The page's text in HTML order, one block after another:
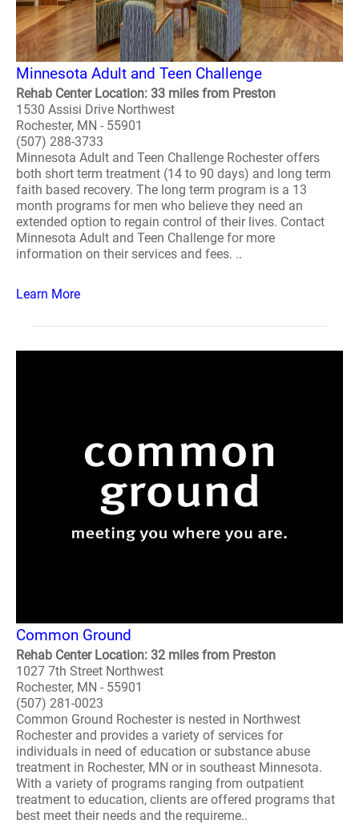
Minnesota Adult and Teen Challenge
Rehab Center Location: 33 miles from Preston
1530 Assisi Drive Northwest
Rochester, MN - 55901
(507) 288-3733
Minnesota Adult and Teen Challenge Rochester offers
both short term treatment (14 to 90 days) and long term
faith based recovery. The long term program is a 13
month programs for men who believe they need an
extended option to regain control of their lives. Contact
Minnesota Adult and Teen Challenge for more
information on their services and fees. ..
Learn More
Common Ground
Rehab Center Location: 32 miles from Preston
1027 7th Street Northwest
Rochester, MN - 55901
(507) 281-0023
Common Ground Rochester is nested in Northwest
Rochester and provides a variety of services for
individuals in need of education or substance abuse
treatment in Rochester, MN or in southeast Minnesota.
With a variety of programs ranging from outpatient
treatment to education, clients are offered programs that
best meet their needs and the requireme..